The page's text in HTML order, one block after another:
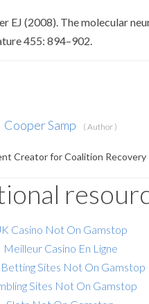
EJ (2008). The molecular
455: 894–902.
Cooper Samp ( Author )
Creator for Coalition Recovery
Casino Not On Gamstop
Meilleur Casino En Ligne
Sites Not On Gamstop
Sites Not On Gamstop